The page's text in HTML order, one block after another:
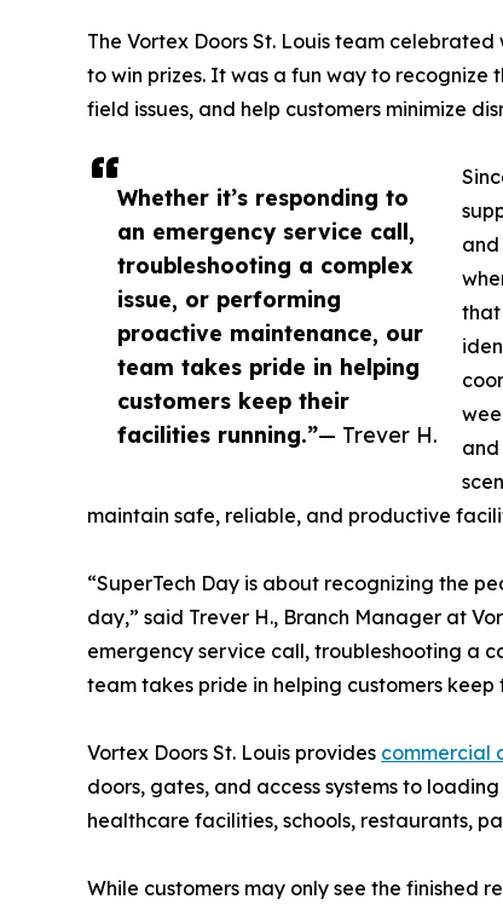
Whether it’s responding to
an emergency service call,
troubleshooting a complex
issue, or performing
proactive maintenance, our
team takes pride in helping
customers keep their
facilities running.”— Trever H.
The Vortex Doors St. Louis team
to win prizes. It was a fun way to recognize
field issues, and help customers minimize
that
and
maintain safe, reliable, and productive
“SuperTech Day is about recognizing the
day,” said Trever H., Branch Manager at
emergency service call, troubleshooting a
team takes pride in helping customers keep
Vortex Doors St. Louis provides commercial
doors, gates, and access systems to
healthcare facilities, schools, restaurants,
While customers may only see the finished